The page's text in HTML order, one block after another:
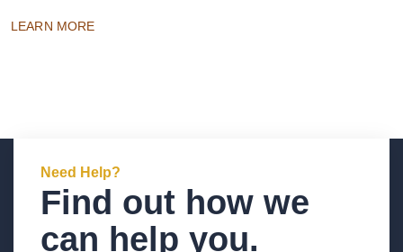
LEARN MORE
Need Help?
Find out how we
can help you.